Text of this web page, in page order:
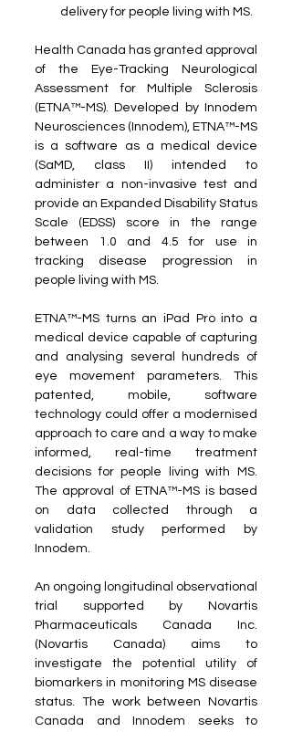
delivery for people living with MS.
Health Canada has granted approval
of the Eye-Tracking Neurological
Assessment for Multiple Sclerosis
(ETNA™-MS). Developed by Innodem
Neurosciences (Innodem), ETNA™-MS
is a software as a medical device
(SaMD, class II) intended to
administer a non-invasive test and
provide an Expanded Disability Status
Scale (EDSS) score in the range
between 1.0 and 4.5 for use in
tracking disease progression in
people living with MS.
ETNA™-MS turns an iPad Pro into a
medical device capable of capturing
and analysing several hundreds of
eye movement parameters. This
patented, mobile, software
technology could offer a modernised
approach to care and a way to make
informed, real-time treatment
decisions for people living with MS.
The approval of ETNA™-MS is based
on data collected through a
validation study performed by
Innodem.
An ongoing longitudinal observational
trial supported by Novartis
Pharmaceuticals Canada Inc.
(Novartis Canada) aims to
investigate the potential utility of
biomarkers in monitoring MS disease
status. The work between Novartis
Canada and Innodem seeks to